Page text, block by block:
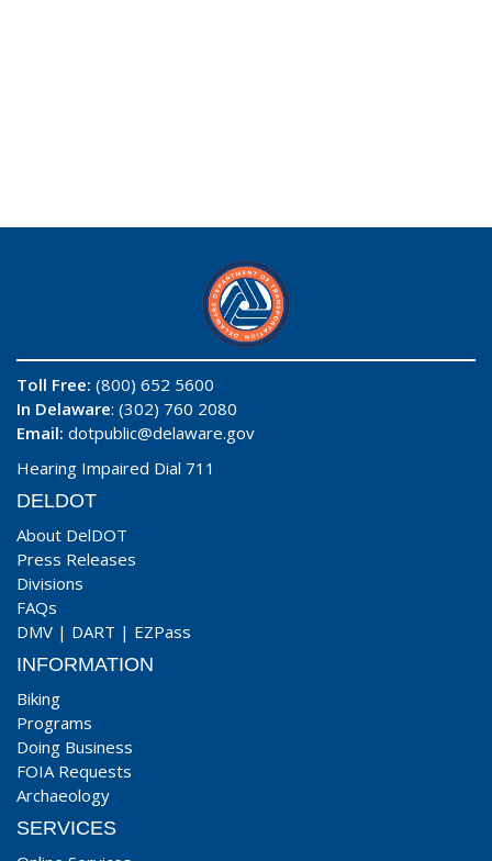
Toll Free: (800) 652 5600
In Delaware: (302) 760 2080
Email: dotpublic@delaware.gov
Hearing Impaired Dial 711
DELDOT
About DelDOT
Press Releases
Divisions
FAQs
DMV | DART | EZPass
INFORMATION
Biking
Programs
Doing Business
FOIA Requests
Archaeology
SERVICES